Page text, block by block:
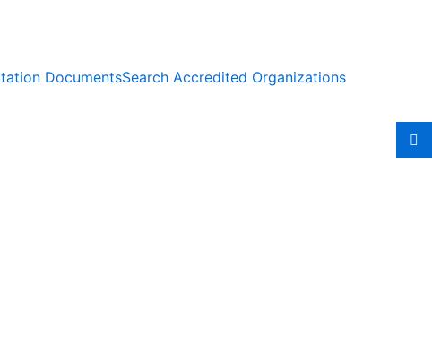
DocumentsSearch Accredited Organizations